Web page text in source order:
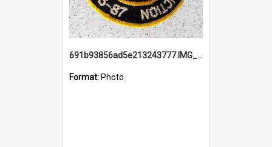
691b93856ad5e213243777.IMG_20251114_115657.jpg
Format: Photo